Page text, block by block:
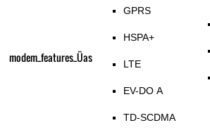
modem_features_Üas
GPRS
HSPA+
LTE
EV-DO A
TD-SCDMA